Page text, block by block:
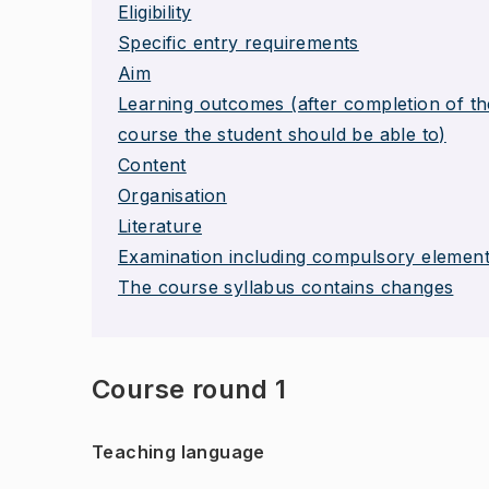
Eligibility
Specific entry requirements
Aim
Learning outcomes (after completion of
course the student should be able to)
Content
Organisation
Literature
Examination including compulsory
The course syllabus contains changes
Course round 1
Teaching language